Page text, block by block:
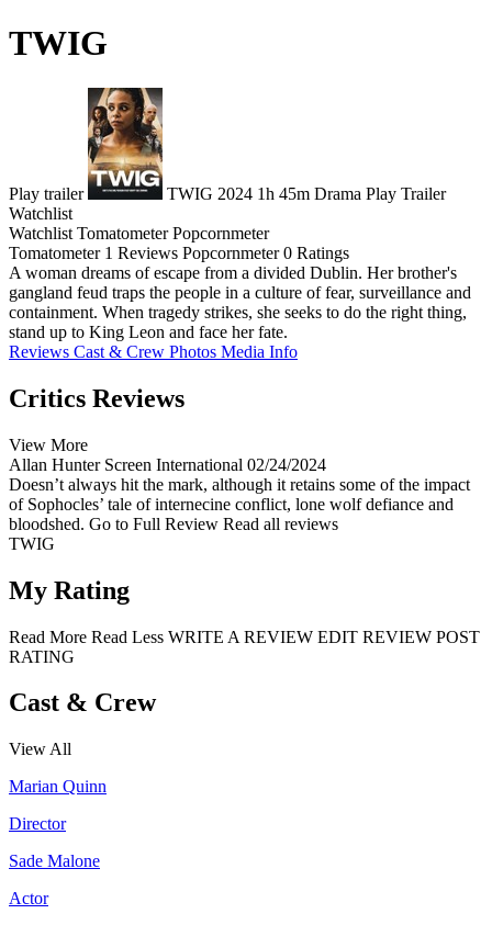
TWIG
Play trailer TWIG 2024 1h 45m Drama Play Trailer
Watchlist
Watchlist Tomatometer Popcornmeter
Tomatometer 1 Reviews Popcornmeter 0 Ratings
A woman dreams of escape from a divided Dublin. Her brother's
gangland feud traps the people in a culture of fear, surveillance and
containment. When tragedy strikes, she seeks to do the right thing,
stand up to King Leon and face her fate.
Reviews Cast & Crew Photos Media Info
Critics Reviews
View More
Allan Hunter Screen International 02/24/2024
Doesn’t always hit the mark, although it retains some of the impact
of Sophocles’ tale of internecine conflict, lone wolf defiance and
bloodshed. Go to Full Review Read all reviews
TWIG
My Rating
Read More Read Less WRITE A REVIEW EDIT REVIEW POST
RATING
Cast & Crew
View All
Marian Quinn
Director
Sade Malone
Actor